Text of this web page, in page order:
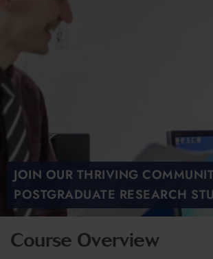
JOIN OUR THRIVING
POSTGRADUATE RESEARCH
Course Overview